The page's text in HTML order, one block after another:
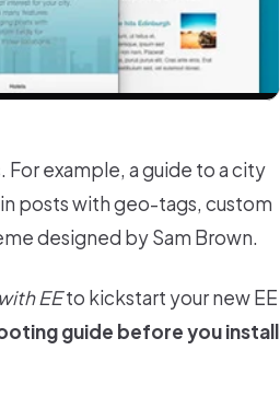
example, a guide to a city
posts with geo-tags, custom
designed by Sam Brown.
EEto kickstart your new EE
guide before you install